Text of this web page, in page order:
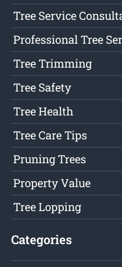
Tree Service
Professional Tree
Tree Trimming
Tree Safety
Tree Health
Tree Care Tips
Pruning Trees
Property Value
Tree Lopping
Categories